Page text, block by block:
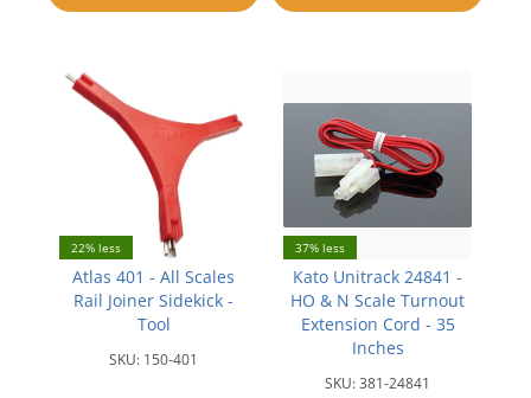
compare
22% less
Atlas 401 - All Scales
Rail Joiner Sidekick -
Tool
SKU: 150-401
37% less
Kato Unitrack 24841 -
HO & N Scale Turnout
Extension Cord - 35
Inches
SKU:381-24841